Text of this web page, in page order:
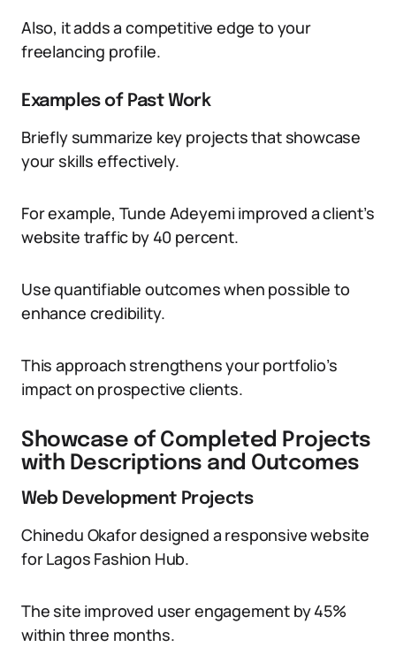
Also, it adds a competitive edge to your
freelancing profile.
Examples of Past Work
Briefly summarize key projects that showcase
your skills effectively.
For example, Tunde Adeyemi improved a client’s
website traffic by 40 percent.
Use quantifiable outcomes when possible to
enhance credibility.
This approach strengthens your portfolio’s
impact on prospective clients.
Showcase of Completed Projects
with Descriptions and Outcomes
Web Development Projects
Chinedu Okafor designed a responsive website
for Lagos Fashion Hub.
The site improved user engagement by 45%
within three months.